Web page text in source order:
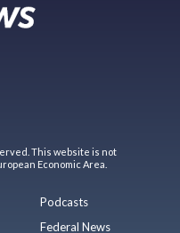
This website is not
Economic Area.
Podcasts
Federal News